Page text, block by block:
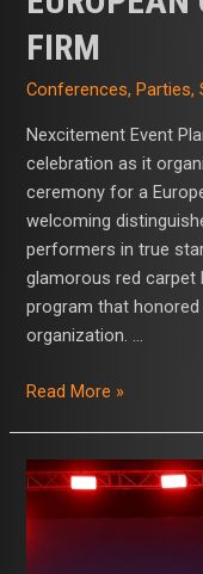
FIRM
Conferences, Parties,
Nexcitement Event
celebration as it
ceremony for a
welcoming
performers in true
glamorous red carpet
program that
organization. …
Read More »
Nexcitement
Event
Hosts